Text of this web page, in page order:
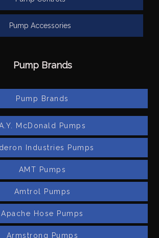
Pump Accessories
Pump Brands
Pump Brands
McDonald Pumps
Industries Pumps
AMT Pumps
Amtrol Pumps
Apache Hose Pumps
Armstrong Pumps